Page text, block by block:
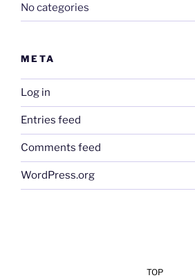
No categories
META
Log in
Entries feed
Comments feed
WordPress.org
TOP